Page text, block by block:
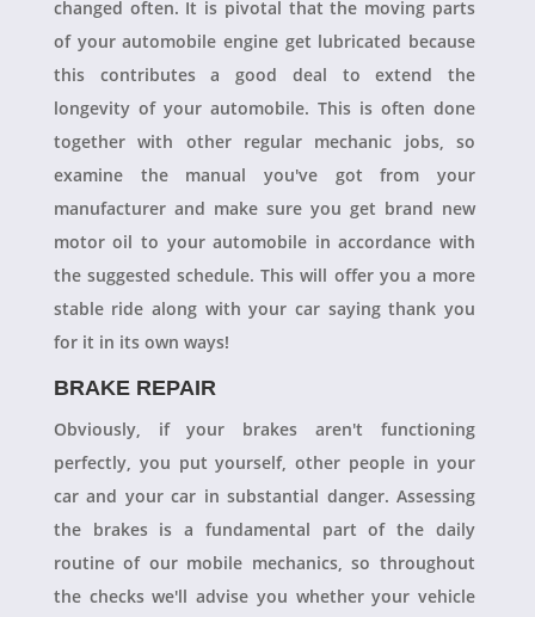
changed often. It is pivotal that the moving parts
of your automobile engine get lubricated because
this contributes a good deal to extend the
longevity of your automobile. This is often done
together with other regular mechanic jobs, so
examine the manual you've got from your
manufacturer and make sure you get brand new
motor oil to your automobile in accordance with
the suggested schedule. This will offer you a more
stable ride along with your car saying thank you
for it in its own ways!
BRAKE REPAIR
Obviously, if your brakes aren't functioning
perfectly, you put yourself, other people in your
car and your car in substantial danger. Assessing
the brakes is a fundamental part of the daily
routine of our mobile mechanics, so throughout
the checks we'll advise you whether your vehicle